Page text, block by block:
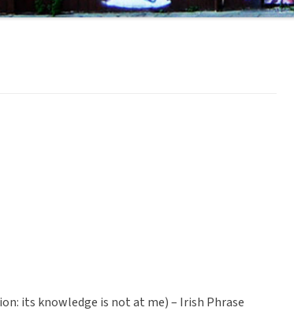
its knowledge is not at me) – Irish Phrase